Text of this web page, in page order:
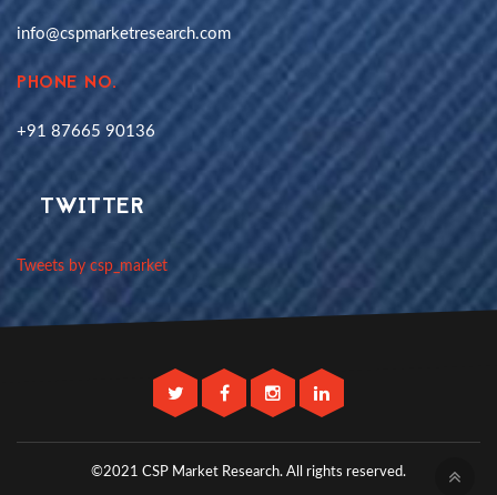
info@cspmarketresearch.com
PHONE NO.
+91 87665 90136
TWITTER
Tweets by csp_market
©2021 CSP Market Research. All rights reserved.